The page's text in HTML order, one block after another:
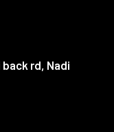
rd, Nadi